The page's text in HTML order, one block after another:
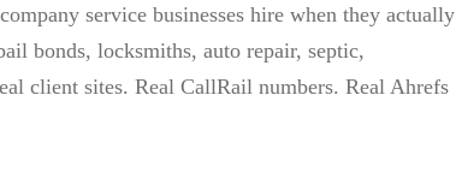
service businesses hire when they actually
bonds, locksmiths, auto repair, septic,
client sites. Real CallRail numbers. Real Ahrefs